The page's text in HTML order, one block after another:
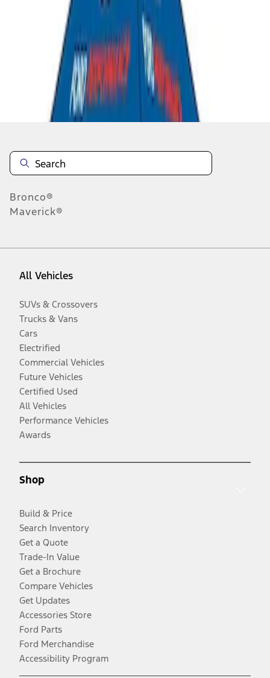
Disclosures
Bronco®
Maverick®
All Vehicles
SUVs & Crossovers
Trucks & Vans
Cars
Electrified
Commercial Vehicles
Future Vehicles
Certified Used
All Vehicles
Performance Vehicles
Awards
Shop
Build & Price
Search Inventory
Get a Quote
Trade-In Value
Get a Brochure
Compare Vehicles
Get Updates
Accessories Store
Ford Parts
Ford Merchandise
Accessibility Program